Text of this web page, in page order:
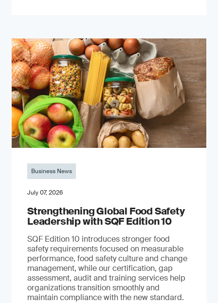
Business News
July 07, 2026
Strengthening Global Food Safety
Leadership with SQF Edition 10
SQF Edition 10 introduces stronger food
safety requirements focused on measurable
performance, food safety culture and change
management, while our certification, gap
assessment, audit and training services help
organizations transition smoothly and
maintain compliance with the new standard.